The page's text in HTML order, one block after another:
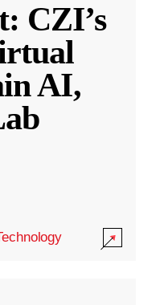
CZI’s
AI,